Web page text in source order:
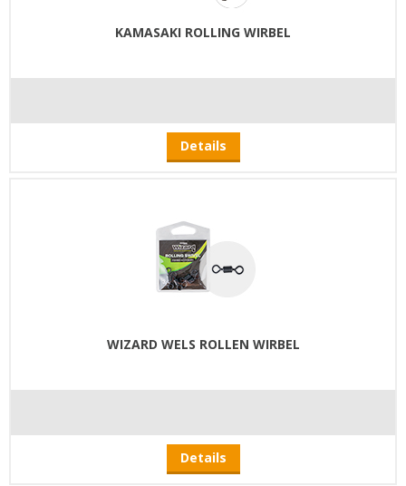
KAMASAKI ROLLING WIRBEL
Details
WIZARD WELS ROLLEN WIRBEL
Details